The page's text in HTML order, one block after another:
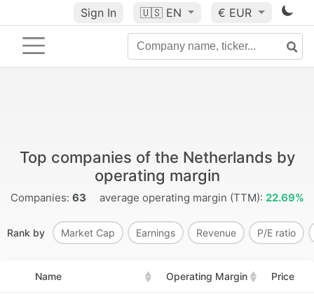
Sign In 🇺🇸 EN € EUR
Top companies of the Netherlands by
operating margin
Companies: 63 average operating margin (TTM): 22.69%
Rank by Market Cap Earnings Revenue P/E ratio
Name Operating Margin Price